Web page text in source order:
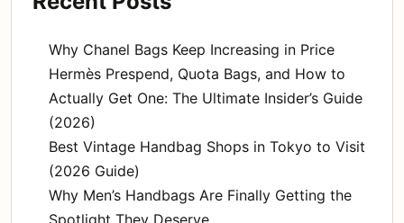
Why Chanel Bags Keep Increasing in Price
Hermès Prespend, Quota Bags, and How to
Actually Get One: The Ultimate Insider’s Guide
(2026)
Best Vintage Handbag Shops in Tokyo to Visit
(2026 Guide)
Why Men’s Handbags Are Finally Getting the